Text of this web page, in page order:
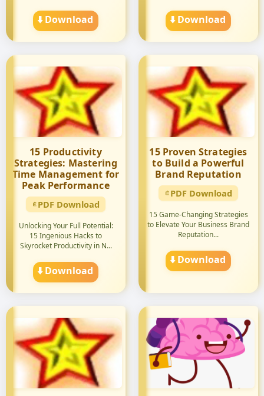
⬇️ Download ⬇️ Download
15 Productivity
Strategies: Mastering
Time Management for
Peak Performance
PDF Download
Unlocking Your Full Potential:
15 Ingenious Hacks to
Skyrocket Productivity in N...
⬇️ Download
15 Proven Strategies
to Build a Powerful
Brand Reputation
PDF Download
15 Game-Changing Strategies
to Elevate Your Business Brand
Reputation...
⬇️ Download